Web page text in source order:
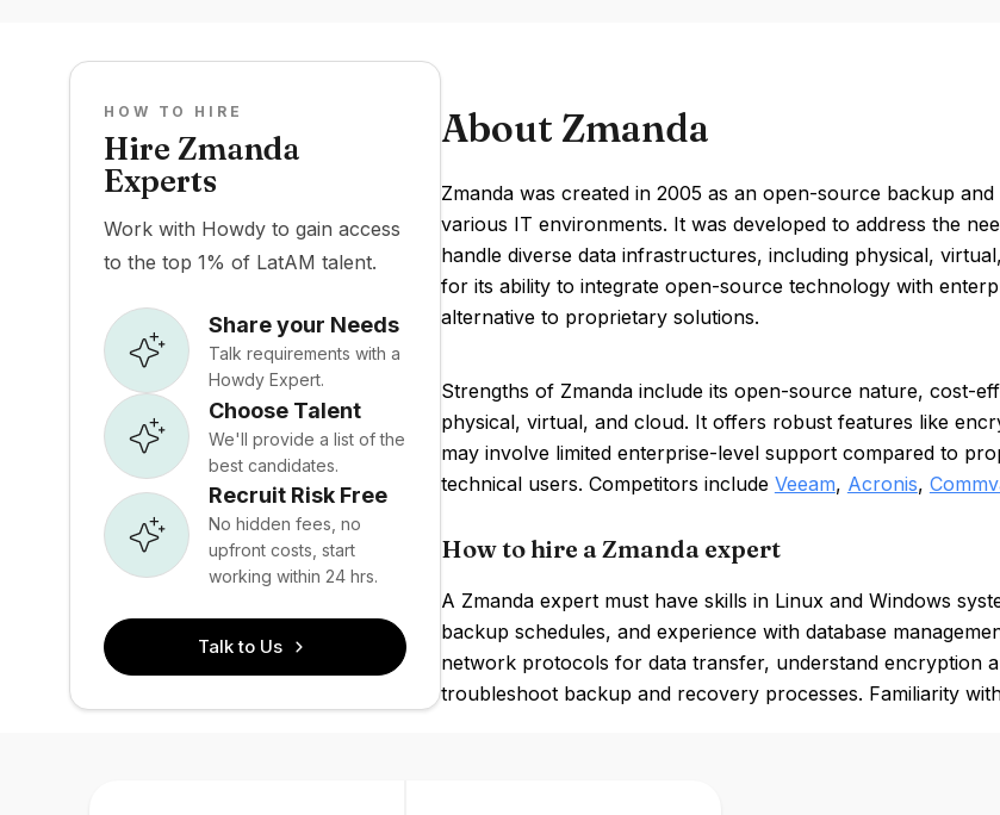
HOW TO HIRE
Hire Zmanda
Experts
Work with Howdy to gain access
to the top 1% of LatAM talent.
Share your Needs
Talk requirements with a
Howdy Expert.
Choose Talent
We'll provide a list of the
best candidates.
Recruit Risk Free
No hidden fees, no
upfront costs, start
working within 24 hrs.
Talk to Us
About Zmanda
Zmanda was created in 2005 as an open-source backup
various IT environments. It was developed to address the
handle diverse data infrastructures, including physical,
for its ability to integrate open-source technology with
alternative to proprietary solutions.
Strengths of Zmanda include its open-source nature, cost-
physical, virtual, and cloud. It offers robust features like
may involve limited enterprise-level support compared to
technical users. Competitors include Veeam, Acronis,
How to hire a Zmanda expert
A Zmanda expert must have skills in Linux and Windows
backup schedules, and experience with database
network protocols for data transfer, understand encryption
troubleshoot backup and recovery processes. Familiarity